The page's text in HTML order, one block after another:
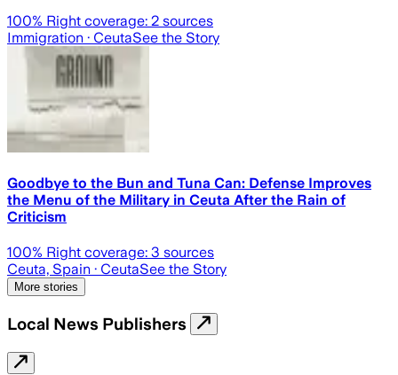
100% Right coverage: 2 sources
Immigration · CeutaSee the Story
Goodbye to the Bun and Tuna Can: Defense Improves
the Menu of the Military in Ceuta After the Rain of
Criticism
100% Right coverage: 3 sources
Ceuta, Spain · CeutaSee the Story
More stories
Local News Publishers